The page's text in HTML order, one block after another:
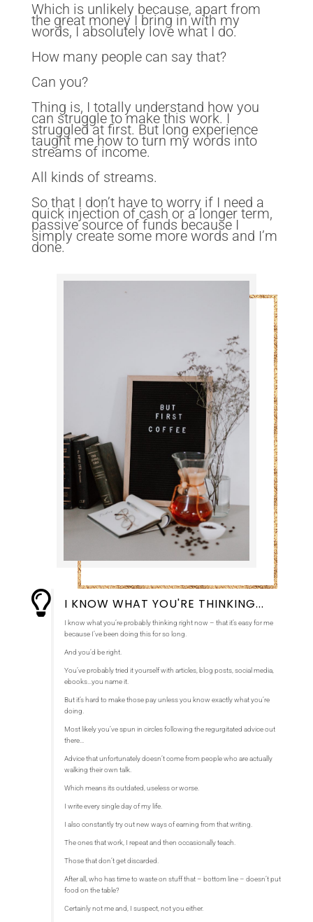
Which is unlikely because, apart from
the great money I bring in with my
words, I absolutely love what I do.
How many people can say that?
Can you?
Thing is, I totally understand how you
can struggle to make this work. I
struggled at first. But long experience
taught me how to turn my words into
streams of income.
All kinds of streams.
So that I don’t have to worry if I need a
quick injection of cash or a longer term,
passive source of funds because I
simply create some more words and I’m
done.
 I KNOW WHAT YOU'RE THINKING...
I know what you’re probably thinking right now – that it’s easy for me
because I’ve been doing this for so long.
And you’d be right.
You’ve probably tried it yourself with articles, blog posts, social media,
ebooks…you name it.
But it’s hard to make those pay unless you know exactly what you’re
doing.
Most likely you’ve spun in circles following the regurgitated advice out
there…
Advice that unfortunately doesn’t come from people who are actually
walking their own talk.
Which means its outdated, useless or worse.
I write every single day of my life.
I also constantly try out new ways of earning from that writing.
The ones that work, I repeat and then occasionally teach.
Those that don’t get discarded.
After all, who has time to waste on stuff that – bottom line – doesn’t put
food on the table?
Certainly not me and, I suspect, not you either.